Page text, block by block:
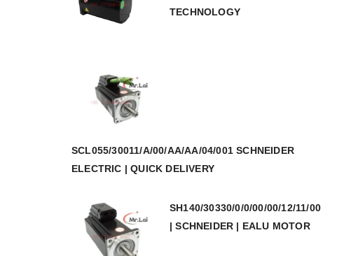
TECHNOLOGY
SCL055/30011/A/00/AA/AA/04/001 SCHNEIDER
ELECTRIC | QUICK DELIVERY
SH140/30330/0/0/00/00/12/11/00
| SCHNEIDER | EALU MOTOR